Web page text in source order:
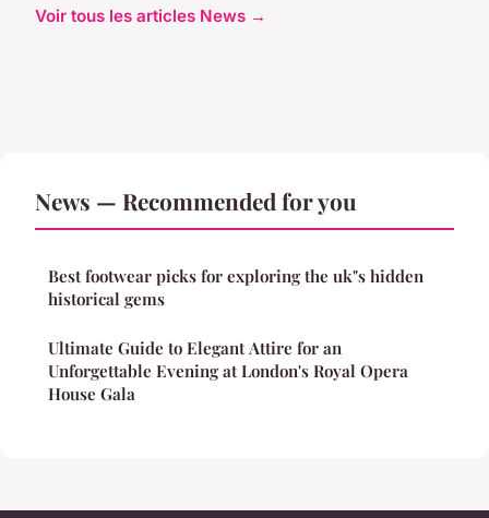
Voir tous les articles News →
News — Recommended for you
Best footwear picks for exploring the uk"s hidden
historical gems
Ultimate Guide to Elegant Attire for an
Unforgettable Evening at London's Royal Opera
House Gala